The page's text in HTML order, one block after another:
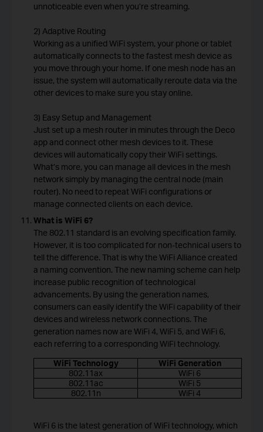
unnoticeable even when you’re streaming.
2) Adaptive Routing
Working as a unified WiFi system, your phone or tablet
automatically connects to the fastest mesh device as
you move through your home. If one mesh node has an
issue, the system will automatically reroute data via the
other devices to make sure you stay online.
3) Easy Setup and Management
Just set up a mesh router in minutes through the Deco
app and connect other mesh devices to it. These
devices will automatically copy their WiFi settings.
What’s more, you can manage all devices in the mesh
network simply by managing the central node (main
router). No need to repeat WiFi configurations or
manage connected clients on each device.
What is WiFi 6?
The 802.11 standard is an evolving specification family.
However, it is too complicated for non-technical users to
tell the difference. That is why the WiFi Alliance created
a naming convention. The new naming scheme can help
increase public recognition of technological
advancements. By using the generation names,
consumers can easily identify the WiFi capability of their
devices and wireless network connections. The
generation names now are WiFi 4, WiFi 5, and WiFi 6,
each referring to a corresponding WiFi technology.
WiFi Technology
WiFi Generation
802.11ax
WiFi 6
802.11ac
WiFi 5
802.11n
WiFi 4
WiFi 6 is the latest generation of WiFi technology, which